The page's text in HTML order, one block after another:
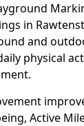
in
and
physical
Active